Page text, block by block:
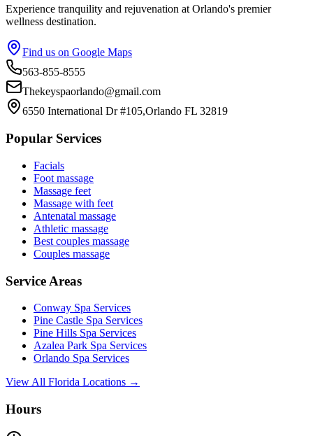
Experience tranquility and rejuvenation at Orlando's premier
wellness destination.
Find us on Google Maps
563-855-8555
Thekeyspaorlando@gmail.com
6550 International Dr #105,Orlando FL 32819
Popular Services
Facials
Foot massage
Massage feet
Massage with feet
Antenatal massage
Athletic massage
Best couples massage
Couples massage
Service Areas
Conway Spa Services
Pine Castle Spa Services
Pine Hills Spa Services
Azalea Park Spa Services
Orlando Spa Services
View All Florida Locations →
Hours